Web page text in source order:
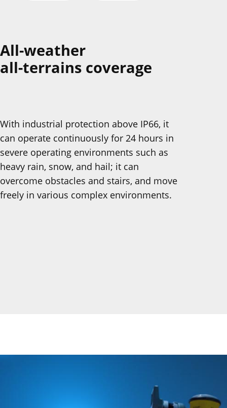
All-weather
all-terrains coverage
With industrial protection above IP66, it
can operate continuously for 24 hours in
severe operating environments such as
heavy rain, snow, and hail; it can
overcome obstacles and stairs, and move
freely in various complex environments.